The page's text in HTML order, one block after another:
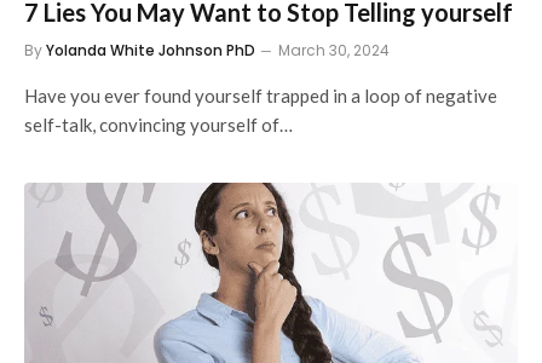
7 Lies You May Want to Stop Telling yourself
ByYolanda White Johnson PhD March 30, 2024
Have you ever found yourself trapped in a loop of negative
self-talk, convincing yourself of…